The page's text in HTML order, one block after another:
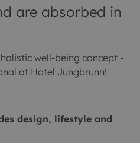
are absorbed in
well-being concept -
at Hotel Jungbrunn!
design, lifestyle and